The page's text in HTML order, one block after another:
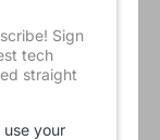
Sign
tech
straight
your